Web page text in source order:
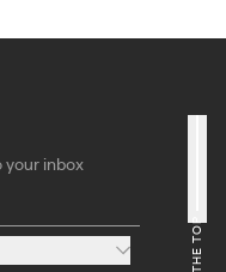
your inbox